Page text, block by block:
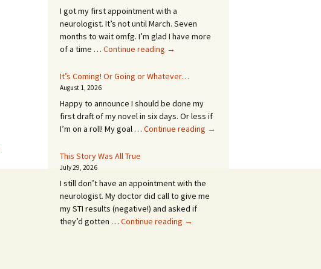
I got my first appointment with a
neurologist. It’s not until March. Seven
months to wait omfg. I’m glad I have more
of a time … Continue reading An
In
MONTHS!
→
It’s Coming! Or Going or Whatever…
August 1, 2026
Happy to announce I should be done my
first draft of my novel in six days. Or less if
I’m on a roll! My goal … Continue reading It’s
→
This Story Was All True
July 29, 2026
I still don’t have an appointment with the
neurologist. My doctor did call to give me
my STI results (negative!) and asked if
they’d gotten … Continue reading This
→